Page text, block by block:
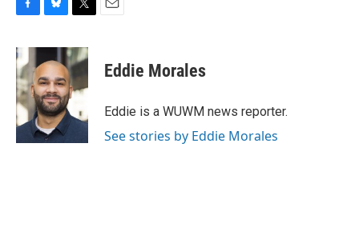
c
e
b
o
o
k
u
e
s
k
y
i
t
t
e
Eddie Morales
Eddie is a WUWM news reporter.
See stories by Eddie Morales